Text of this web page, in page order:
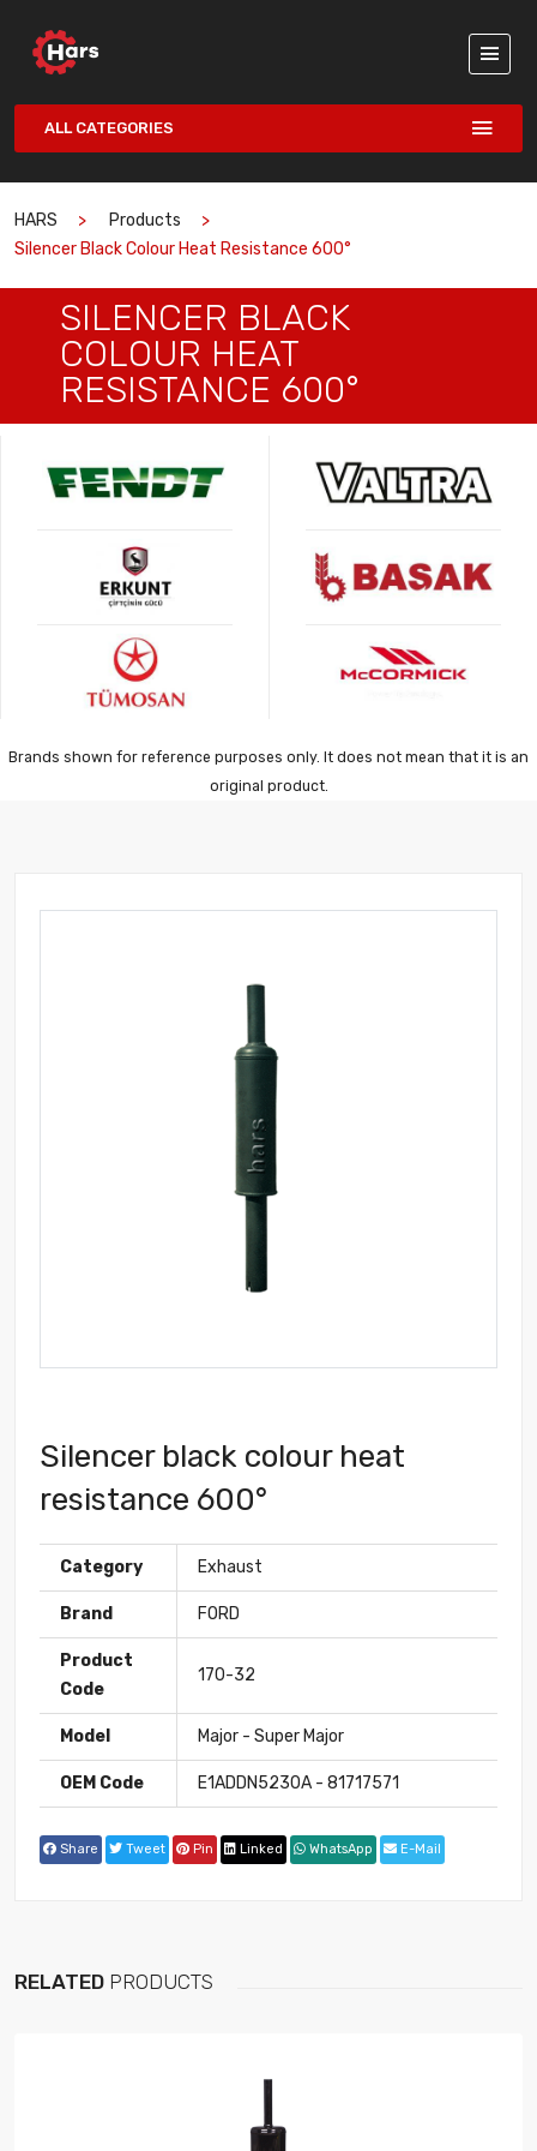
ALL CATEGORIES
HARS
Products
Silencer Black Colour Heat Resistance 600°
SILENCER BLACK
COLOUR HEAT
RESISTANCE 600°
Brands shown for reference purposes only. It does not mean that it is an
original product.
Silencer black colour heat
resistance 600°
Category Exhaust
Brand FORD
Product
Code
170-32
Model Major - Super Major
OEM Code E1ADDN5230A - 81717571
Share Tweet Pin Linked WhatsApp E-Mail
RELATED PRODUCTS